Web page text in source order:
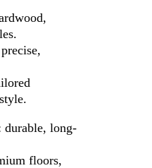
durable, long-
floors,